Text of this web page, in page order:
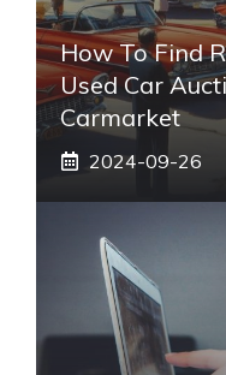
How To Find
Used Car
Carmarket
2024-09-26